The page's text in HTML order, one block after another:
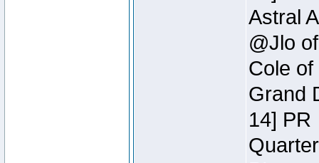
Astral
@Jlo
Cole
Grand
14] PR